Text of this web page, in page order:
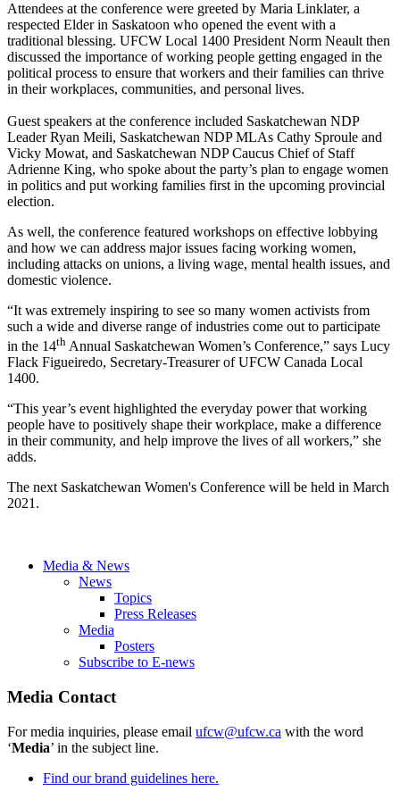
Attendees at the conference were greeted by Maria Linklater, a
respected Elder in Saskatoon who opened the event with a
traditional blessing. UFCW Local 1400 President Norm Neault then
discussed the importance of working people getting engaged in the
political process to ensure that workers and their families can thrive
in their workplaces, communities, and personal lives.
Guest speakers at the conference included Saskatchewan NDP
Leader Ryan Meili, Saskatchewan NDP MLAs Cathy Sproule and
Vicky Mowat, and Saskatchewan NDP Caucus Chief of Staff
Adrienne King, who spoke about the party’s plan to engage women
in politics and put working families first in the upcoming provincial
election.
As well, the conference featured workshops on effective lobbying
and how we can address major issues facing working women,
including attacks on unions, a living wage, mental health issues, and
domestic violence.
“It was extremely inspiring to see so many women activists from
such a wide and diverse range of industries come out to participate
in the 14th Annual Saskatchewan Women’s Conference,” says Lucy
Flack Figueiredo, Secretary-Treasurer of UFCW Canada Local
1400.
“This year’s event highlighted the everyday power that working
people have to positively shape their workplace, make a difference
in their community, and help improve the lives of all workers,” she
adds.
The next Saskatchewan Women's Conference will be held in March
2021.
Media & News
News
Topics
Press Releases
Media
Posters
Subscribe to E-news
Media Contact
For media inquiries, please email ufcw@ufcw.ca with the word
‘Media’ in the subject line.
Find our brand guidelines here.